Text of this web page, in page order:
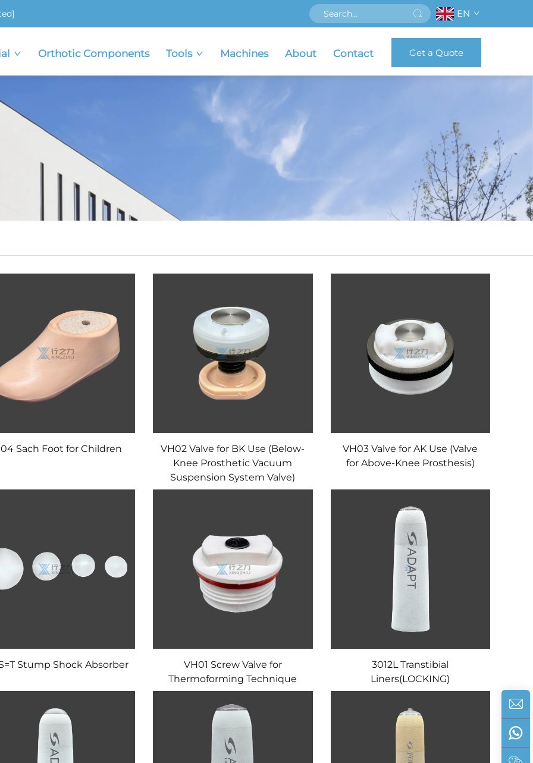
EN
Orthotic Components Tools Machines About Contact Get a Quote
Sach Foot for Children
VH02 Valve for BK Use (Below-
Knee Prosthetic Vacuum
Suspension System Valve)
VH03 Valve for AK Use (Valve
for Above-Knee Prosthesis)
Stump Shock Absorber
VH01 Screw Valve for
Thermoforming Technique
3012L Transtibial
Liners(LOCKING)